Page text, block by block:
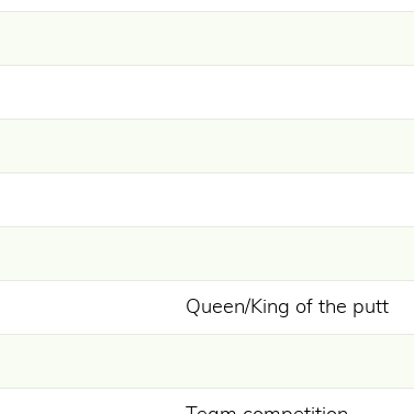
Queen/King of the putt